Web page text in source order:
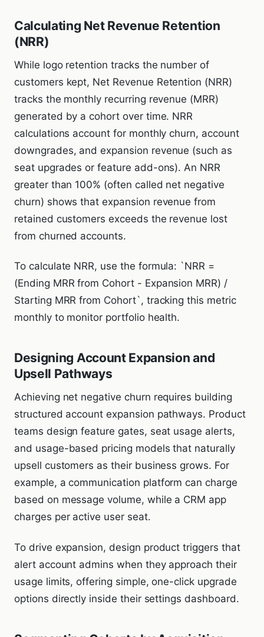
Calculating Net Revenue Retention
(NRR)
While logo retention tracks the number of
customers kept, Net Revenue Retention (NRR)
tracks the monthly recurring revenue (MRR)
generated by a cohort over time. NRR
calculations account for monthly churn, account
downgrades, and expansion revenue (such as
seat upgrades or feature add-ons). An NRR
greater than 100% (often called net negative
churn) shows that expansion revenue from
retained customers exceeds the revenue lost
from churned accounts.
To calculate NRR, use the formula: `NRR =
(Ending MRR from Cohort - Expansion MRR) /
Starting MRR from Cohort`, tracking this metric
monthly to monitor portfolio health.
Designing Account Expansion and
Upsell Pathways
Achieving net negative churn requires building
structured account expansion pathways. Product
teams design feature gates, seat usage alerts,
and usage-based pricing models that naturally
upsell customers as their business grows. For
example, a communication platform can charge
based on message volume, while a CRM app
charges per active user seat.
To drive expansion, design product triggers that
alert account admins when they approach their
usage limits, offering simple, one-click upgrade
options directly inside their settings dashboard.